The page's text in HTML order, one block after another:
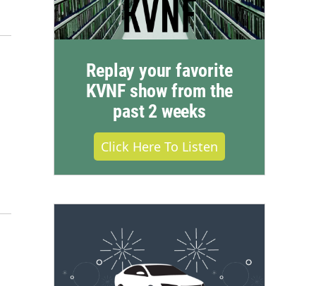
Replay your favorite
KVNF show from the
past 2 weeks
Click Here To Listen